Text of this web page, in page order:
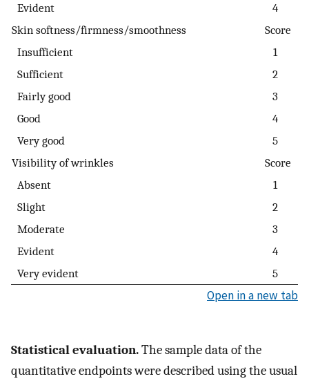
Evident
4
Skin softness/firmness/smoothness
Score
Insufficient
1
Sufficient
2
Fairly good
3
Good
4
Very good
5
Visibility of wrinkles
Score
Absent
1
Slight
2
Moderate
3
Evident
4
Very evident
5
Open in a new tab
Statistical evaluation.The sample data of the
quantitative endpoints were described using the usual